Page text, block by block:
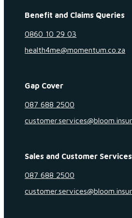
Benefit and Claims Queries
0860 10 29 03
health4me@momentum.co.za
Gap Cover
087 688 2500
Sales and Customer
087 688 2500